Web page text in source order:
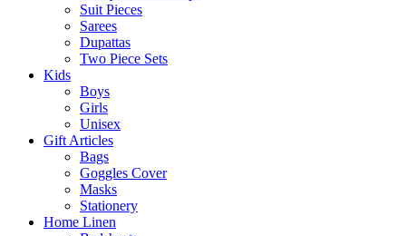
Suit Pieces
Sarees
Dupattas
Two Piece Sets
Kids
Boys
Girls
Unisex
Gift Articles
Bags
Goggles Cover
Masks
Stationery
Home Linen